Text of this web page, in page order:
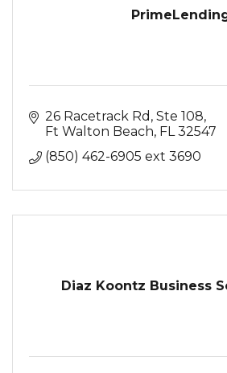
26 Racetrack Rd Ste 108
Ft Walton Beach FL 32547
(850) 462-6905 ext 3690
Diaz Koontz Business